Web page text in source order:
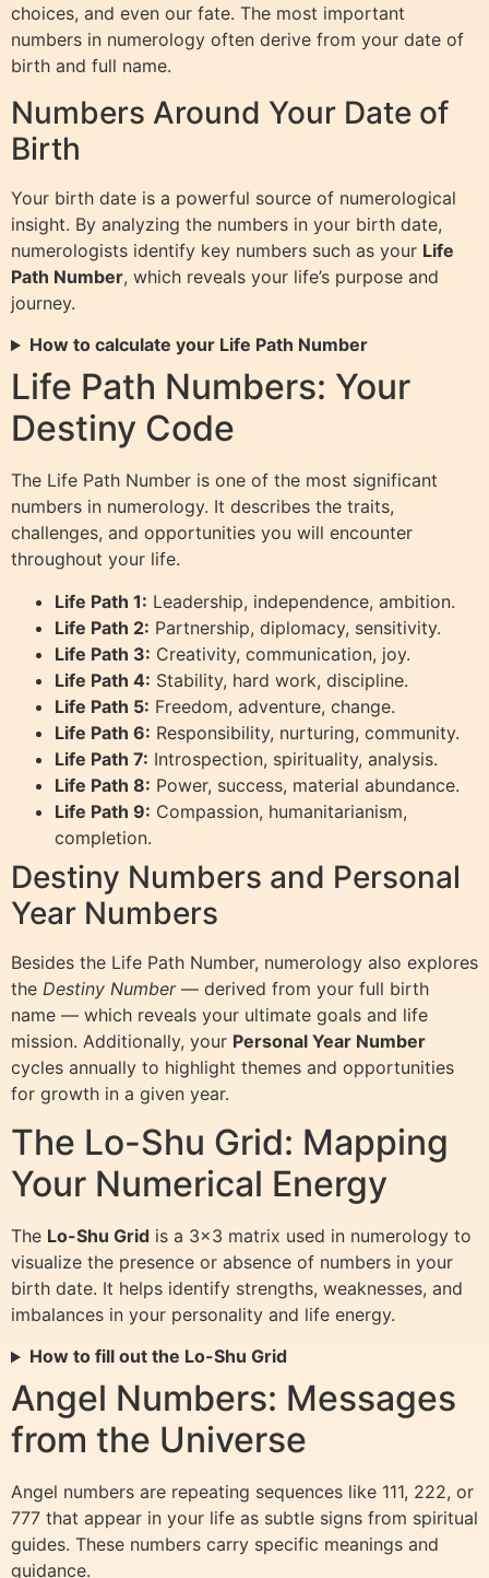
choices, and even our fate. The most important
numbers in numerology often derive from your date of
birth and full name.
Numbers Around Your Date of
Birth
Your birth date is a powerful source of numerological
insight. By analyzing the numbers in your birth date,
numerologists identify key numbers such as your Life
Path Number, which reveals your life’s purpose and
journey.
How to calculate your Life Path Number
Life Path Numbers: Your
Destiny Code
The Life Path Number is one of the most significant
numbers in numerology. It describes the traits,
challenges, and opportunities you will encounter
throughout your life.
Life Path 1: Leadership, independence, ambition.
Life Path 2: Partnership, diplomacy, sensitivity.
Life Path 3: Creativity, communication, joy.
Life Path 4: Stability, hard work, discipline.
Life Path 5: Freedom, adventure, change.
Life Path 6: Responsibility, nurturing, community.
Life Path 7: Introspection, spirituality, analysis.
Life Path 8: Power, success, material abundance.
Life Path 9: Compassion, humanitarianism,
completion.
Destiny Numbers and Personal
Year Numbers
Besides the Life Path Number, numerology also explores
the Destiny Number— derived from your full birth
name — which reveals your ultimate goals and life
mission. Additionally, your Personal Year Number
cycles annually to highlight themes and opportunities
for growth in a given year.
The Lo-Shu Grid: Mapping
Your Numerical Energy
The Lo-Shu Grid is a 3×3 matrix used in numerology to
visualize the presence or absence of numbers in your
birth date. It helps identify strengths, weaknesses, and
imbalances in your personality and life energy.
How to fill out the Lo-Shu Grid
Angel Numbers: Messages
from the Universe
Angel numbers are repeating sequences like 111, 222, or
777 that appear in your life as subtle signs from spiritual
guides. These numbers carry specific meanings and
guidance.